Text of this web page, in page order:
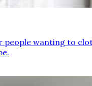
wanting to